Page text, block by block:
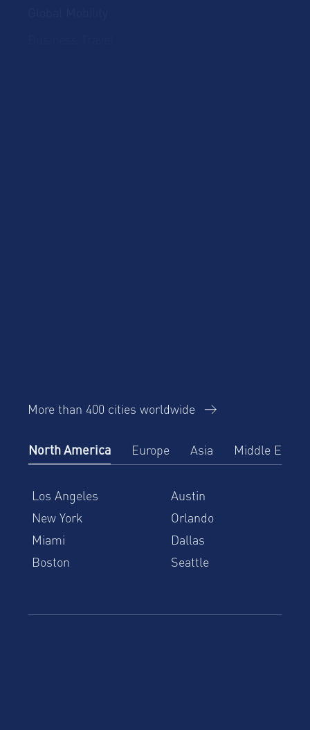
More than 400 cities worldwide
North America Europe Asia Middle East
Los Angeles
Austin
New York
Orlando
Miami
Dallas
Boston
Seattle